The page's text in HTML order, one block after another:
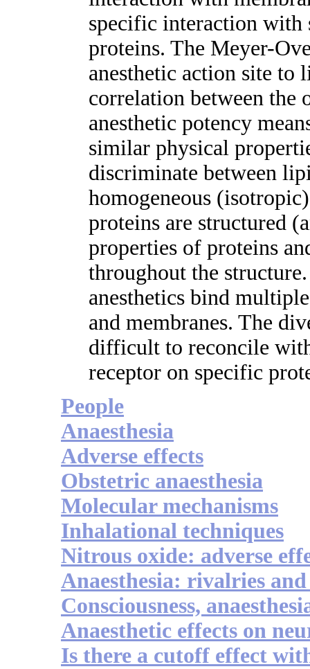
specific interaction with
proteins. The Meyer-
anesthetic action site to
correlation between
anesthetic potency
similar physical
discriminate between
homogeneous
proteins are structured
properties of proteins
throughout the
anesthetics bind
and membranes. The
difficult to reconcile
receptor on specific
People
Anaesthesia
Adverse effects
Obstetric anaesthesia
Molecular mechanisms
Inhalational techniques
Nitrous oxide: adverse
Anaesthesia: rivalries and
Consciousness,
Anaesthetic effects on
Is there a cutoff effect